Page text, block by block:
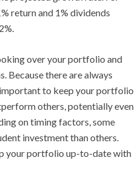
return and 1% dividends
over your portfolio and
Because there are always
to keep your portfolio
others, potentially even
on timing factors, some
investment than others.
your portfolio up-to-date with